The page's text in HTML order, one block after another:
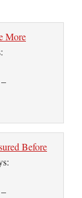
More
Before